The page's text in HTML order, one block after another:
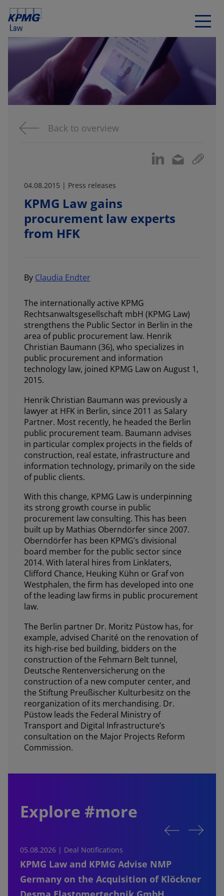
Back to overview
04.08.2015 | Press releases
KPMG Law gains
procurement law experts
from HFK
By Claudia Endter
The internationally active KPMG
Rechtsanwaltsgesellschaft mbH (KPMG Law)
strengthens the Public Sector in Berlin in the
area of public procurement law. Henrik
Christian Baumann (36), who specializes in
public procurement and information
technology law, joined KPMG Law on August 1,
2015.
Henrik Christian Baumann was previously a
lawyer at HFK in Berlin, since 2011 as Salary
Partner. Most recently, he headed the Berlin
public procurement team. Baumann advises
in particular complex projects in the fields of
construction, real estate, infrastructure and
information technology, primarily on the side
of public clients.
With this change, KPMG Law is underpinning
its strong growth course in public
procurement law consulting. This has been
built up by Mathias Oberndörfer since 2007.
Oberndörfer has been KPMG’s divisional
board member for the public sector since
2014. With lateral hires from Linklaters,
Clifford Chance, Heuking Kühn or Graf von
Westphalen, the firm has developed into one
of the leading law firms in public procurement
law.
The Berlin partner Dr. Moritz Püstow has, for
example, advised Charité on the renovation of
its high-rise bed building, bidders on the
construction of the Fehmarn Belt tunnel,
Deutsche Rentenversicherung on the
construction of a new computer center, and
the Stiftung Preußischer Kulturbesitz on the
reorganization of its merchandising. Dr.
Püstow leads the Federal Ministry of
Transport and Digital Infrastructure’s
consultation on the Major Projects Reform
Commission.
Explore #more
05.08.2026 | Deal Notifications
KPMG Law and KPMG Advise NMP
Germany on the Acquisition of Klöckner